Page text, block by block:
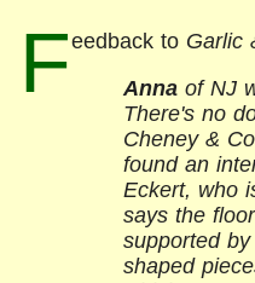
Feedback to Garlic
Anna of NJ
There's no
Cheney &
found an
Eckert, who
says the
supported
shaped